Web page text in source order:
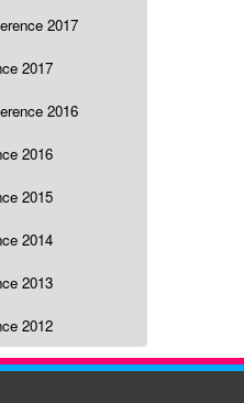
2017
2017
2016
2016
2015
2014
2013
2012